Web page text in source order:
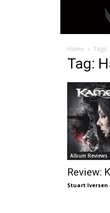
Home Tags
Tag:
Album Reviews
Review:
Stuart Iversen